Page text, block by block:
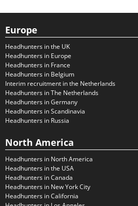
Europe
Headhunters in the UK
Headhunters in Europe
Headhunters in France
Headhunters in Belgium
Interim recruitment in the Netherlands
Headhunters in The Netherlands
Headhunters in Germany
Headhunters in Scandinavia
Headhunters in Russia
North America
Headhunters in North America
Headhunters in the USA
Headhunters in Canada
Headhunters in New York City
Headhunters in California